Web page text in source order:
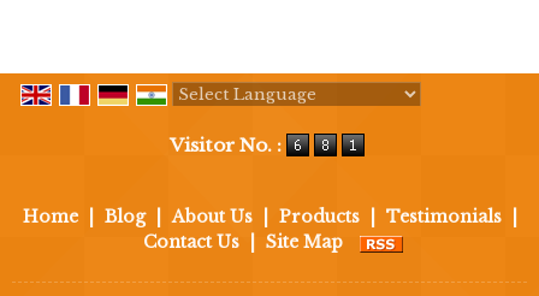
Visitor No. :
Home Blog About Us Products Testimonials
Contact Us
Site Map